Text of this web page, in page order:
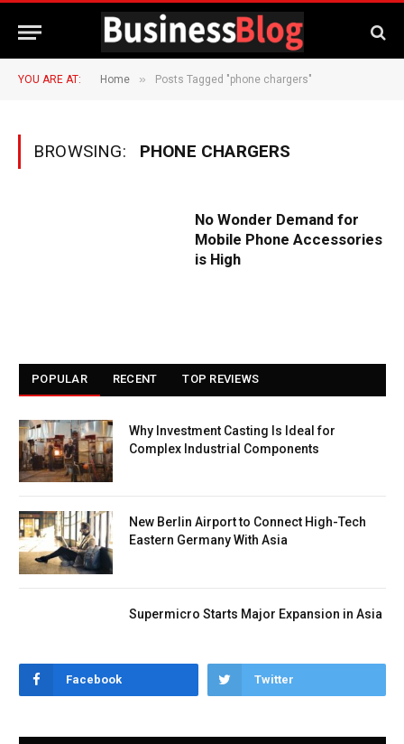
YOU ARE AT: Home » Posts Tagged "phone chargers"
BROWSING: PHONE CHARGERS
No Wonder Demand for
Mobile Phone Accessories
is High
POPULAR RECENT TOP REVIEWS
Why Investment Casting Is Ideal for
Complex Industrial Components
New Berlin Airport to Connect High-Tech
Eastern Germany With Asia
Supermicro Starts Major Expansion in Asia
Facebook Twitter